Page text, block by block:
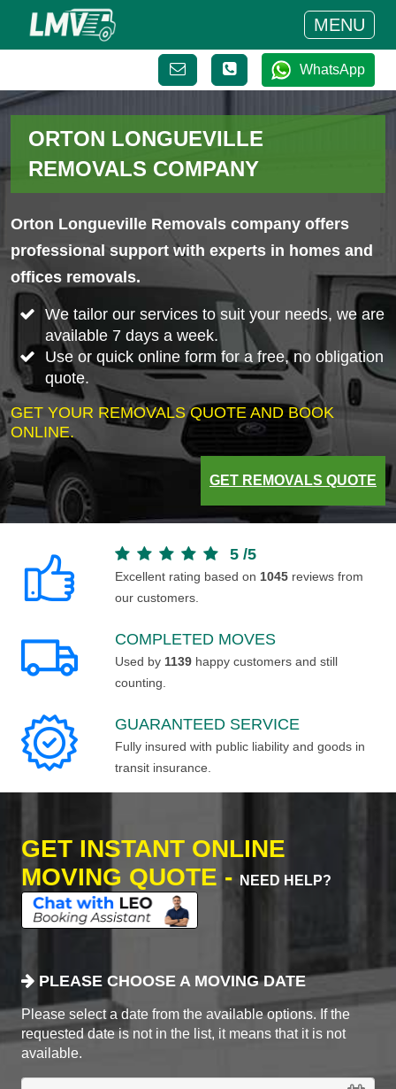
MENU
WhatsApp
ORTON LONGUEVILLE
REMOVALS COMPANY
Orton Longueville Removals company offers
professional support with experts in homes and
offices removals.
We tailor our services to suit your needs, we are
available 7 days a week.
Use or quick online form for a free, no obligation
quote.
GET YOUR REMOVALS QUOTE AND BOOK
ONLINE.
GET REMOVALS QUOTE
5 /5
Excellent rating based on 1045 reviews from
our customers.
COMPLETED MOVES
Used by 1139 happy customers and still
counting.
GUARANTEED SERVICE
Fully insured with public liability and goods in
transit insurance.
GET INSTANT ONLINE
MOVING QUOTE -
NEED HELP?
PLEASE CHOOSE A MOVING DATE
Please select a date from the available options. If the
requested date is not in the list, it means that it is not
available.